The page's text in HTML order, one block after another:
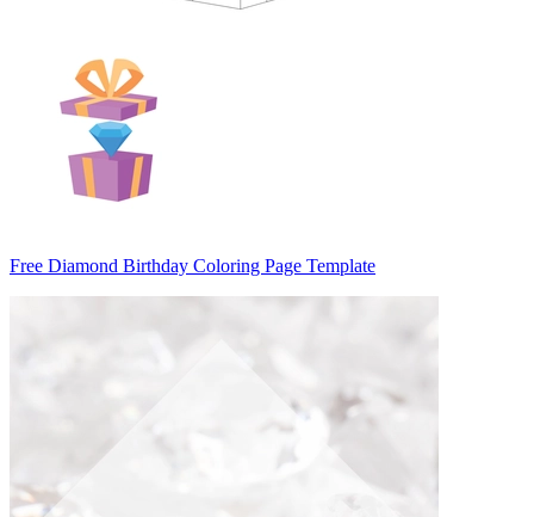
Free Diamond Birthday Coloring Page Template